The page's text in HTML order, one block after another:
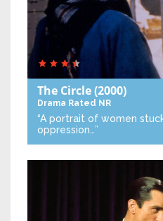
The Circle(2000)
Drama Rated NR
“A portrait of women
oppression…”